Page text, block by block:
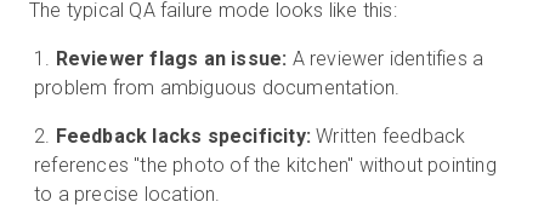
The typical QA failure mode looks like this:
Reviewer flags an issue: A reviewer identifies a
problem from ambiguous documentation.
Feedback lacks specificity: Written feedback
references "the photo of the kitchen" without pointing
to a precise location.